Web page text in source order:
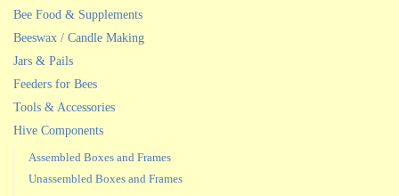
Bee Food & Supplements
Beeswax / Candle Making
Jars & Pails
Feeders for Bees
Tools & Accessories
Hive Components
Assembled Boxes and Frames
Unassembled Boxes and Frames